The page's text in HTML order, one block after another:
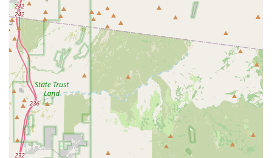
welcoming you!
---
Airpark Bike Co is exceptionally suitable for locals in Arizona,
particularly those in the Phoenix area, because it directly
caters to the unique demands and opportunities of cycling in
our state. Arizona's diverse and often challenging terrain
makes specialized knowledge in mountain bikes and e-bikes
particularly valuable, and Airpark Bike Co excels in both. For
residents looking to conquer the rugged desert trails or enjoy
extended, less strenuous rides with the assistance of an e-
bike, our shop offers the right equipment and the expert
guidance to make those adventures possible. The